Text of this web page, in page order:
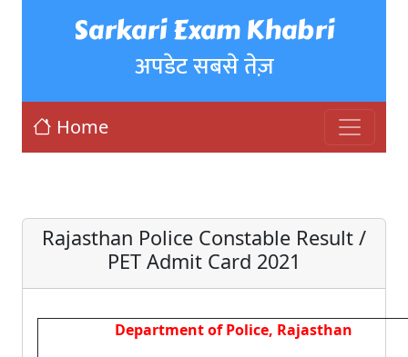
Sarkari Exam Khabri
अपडेट सबसे तेज़
Home
Rajasthan Police Constable Result /
PET Admit Card 2021
Department of Police, Rajasthan